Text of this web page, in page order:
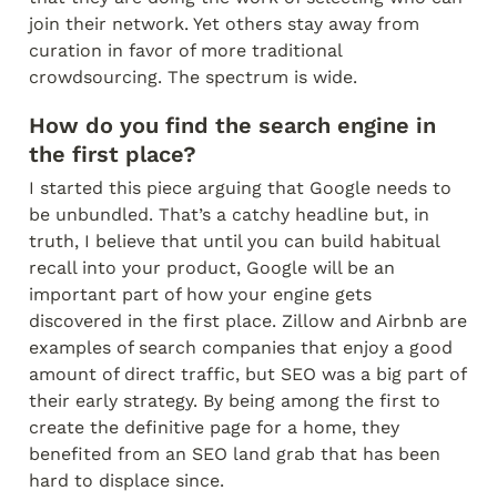
join their network. Yet others stay away from
curation in favor of more traditional
crowdsourcing. The spectrum is wide.
How do you find the search engine in
the first place?
I started this piece arguing that Google needs to
be unbundled. That’s a catchy headline but, in
truth, I believe that until you can build habitual
recall into your product, Google will be an
important part of how your engine gets
discovered in the first place. Zillow and Airbnb are
examples of search companies that enjoy a good
amount of direct traffic, but SEO was a big part of
their early strategy. By being among the first to
create the definitive page for a home, they
benefited from an SEO land grab that has been
hard to displace since.